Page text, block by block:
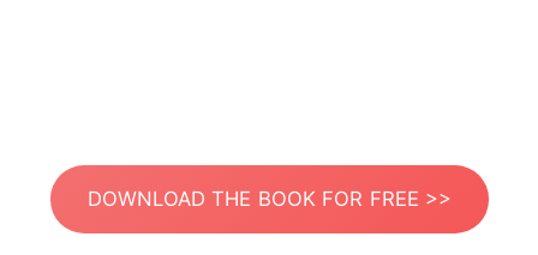
DOWNLOAD THE BOOK FOR FREE >>